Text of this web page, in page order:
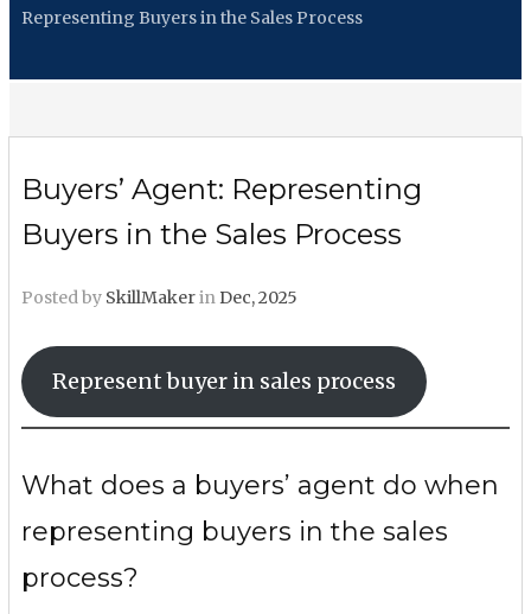
Representing Buyers in the Sales Process
Buyers’ Agent: Representing
Buyers in the Sales Process
Posted by SkillMakerinDec, 2025
Represent buyer in sales process
What does a buyers’ agent do when
representing buyers in the sales
process?